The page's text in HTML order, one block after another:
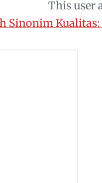
This user
Sinonim